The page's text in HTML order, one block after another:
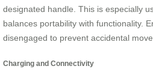
designated handle. This is especially
balances portability with functionality.
disengaged to prevent accidental
Charging and Connectivity